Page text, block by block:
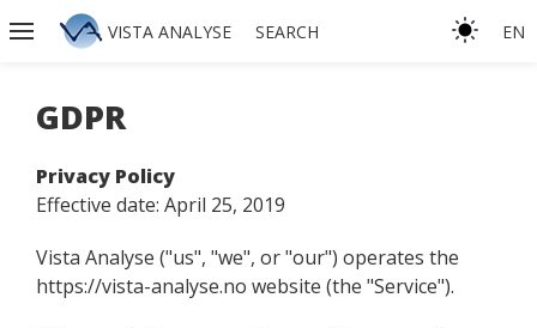
VISTA ANALYSE SEARCH EN
GDPR
Privacy Policy
Effective date: April 25, 2019
Vista Analyse ("us", "we", or "our") operates the
https://vista-analyse.no website (the "Service").